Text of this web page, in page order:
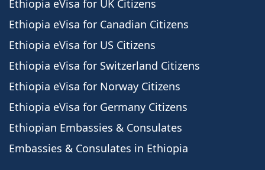
Ethiopia eVisa for UK Citizens
Ethiopia eVisa for Canadian Citizens
Ethiopia eVisa for US Citizens
Ethiopia eVisa for Switzerland Citizens
Ethiopia eVisa for Norway Citizens
Ethiopia eVisa for Germany Citizens
Ethiopian Embassies & Consulates
Embassies & Consulates in Ethiopia